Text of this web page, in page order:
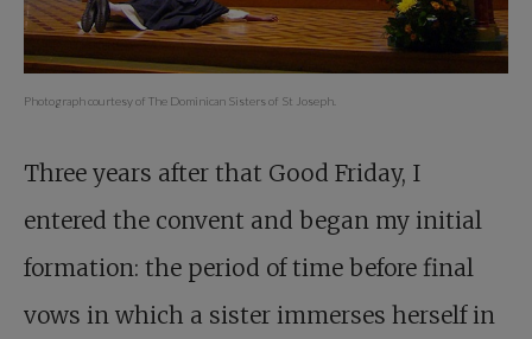
Photograph courtesy of The Dominican Sisters of St Joseph.
Three years after that Good Friday, I
entered the convent and began my initial
formation: the period of time before final
vows in which a sister immerses herself in